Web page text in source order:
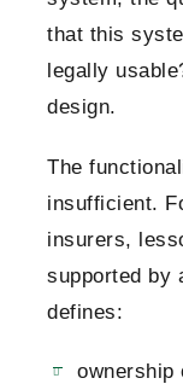
that this
legally
design.
The
insufficient.
insurers,
supported by
defines:
ownership